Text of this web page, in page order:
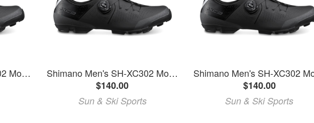
Shimano Men's SH-XC302 Mountain Bike Shoes
Shimano Men's SH-XC302 Mountain Bike Shoes
$140.00
Sun & Ski Sports
$140.00
Sun & Ski Sports